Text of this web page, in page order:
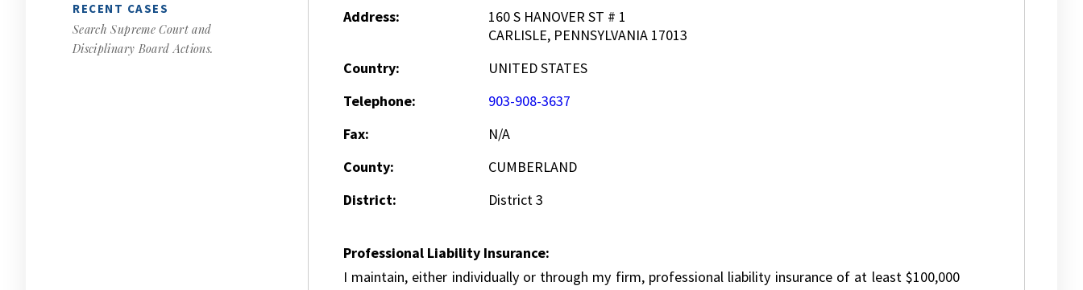
RECENT CASES
Search Supreme Court and
Disciplinary Board Actions.
Address:
160 S HANOVER ST # 1
CARLISLE, PENNSYLVANIA 17013
Country:
UNITED STATES
Telephone:
903-908-3637
Fax:
N/A
County:
CUMBERLAND
District:
District 3
Professional Liability Insurance:
I maintain, either individually or through my firm, professional liability insurance of at least $100,000